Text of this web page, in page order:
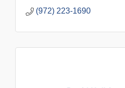
(972) 223-1690